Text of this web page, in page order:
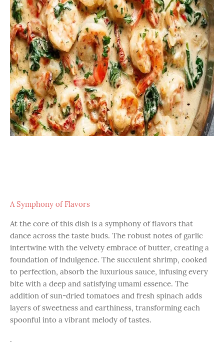
A Symphony of Flavors
At the core of this dish is a symphony of flavors that
dance across the taste buds. The robust notes of garlic
intertwine with the velvety embrace of butter, creating a
foundation of indulgence. The succulent shrimp, cooked
to perfection, absorb the luxurious sauce, infusing every
bite with a deep and satisfying umami essence. The
addition of sun-dried tomatoes and fresh spinach adds
layers of sweetness and earthiness, transforming each
spoonful into a vibrant melody of tastes.
.